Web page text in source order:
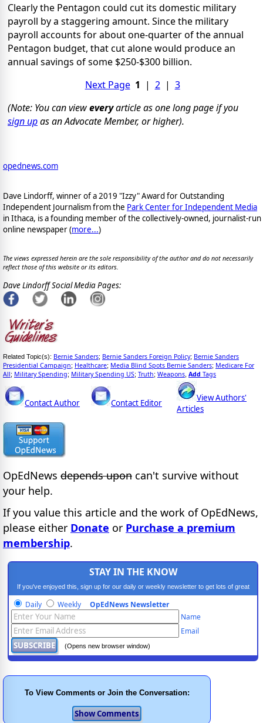
Clearly the Pentagon could cut its domestic military
payroll by a staggering amount. Since the military
payroll accounts for about one-quarter of the annual
Pentagon budget, that cut alone would produce an
annual savings of some $250-$300 billion.
Next Page 1 | 2| 3
(Note: You can vieweveryarticle as one long page if you
sign upas an Advocate Member, or higher).
opednews.com
Dave Lindorff, winner of a 2019 "Izzy" Award for Outstanding
Independent Journalism from the Park Center for Independent Media
in Ithaca, is a founding member of the collectively-owned, journalist-run
online newspaper(more...)
The views expressed herein are the sole responsibility of the author and do not necessarily
reflect those of this website or its editors.
Dave Lindorff Social Media Pages:
Related Topic(s): Bernie Sanders; Bernie Sanders Foreign Policy; Bernie Sanders
Presidential Campaign; Healthcare; Media Blind Spots Bernie Sanders; Medicare For
All; Military Spending; Military Spending US; Truth; Weapons Add Tags
Contact Author Contact Editor
View Authors'
Articles
OpEdNews depends upon can't survive without
your help.
If you value this article and the work of OpEdNews,
please either Donate or Purchase a premium
membership.
STAY IN THE KNOW
If you've enjoyed this, sign up for our daily or weekly newsletter to get lots of great
progressive content.
Daily Weekly OpEdNews Newsletter
Name
Email
(Opens new browser window)
To View Comments or Join the Conversation: